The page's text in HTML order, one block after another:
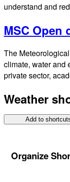
understand and
MSC Open
The
climate, water and
private sector,
Weather
Add to
Organize